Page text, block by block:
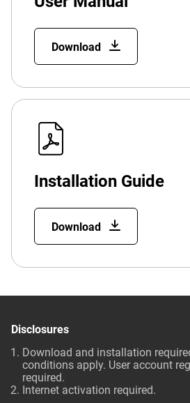
Download
Installation Guide
Download
Disclosures
Download and installation
conditions apply. User account
required.
Internet activation required.